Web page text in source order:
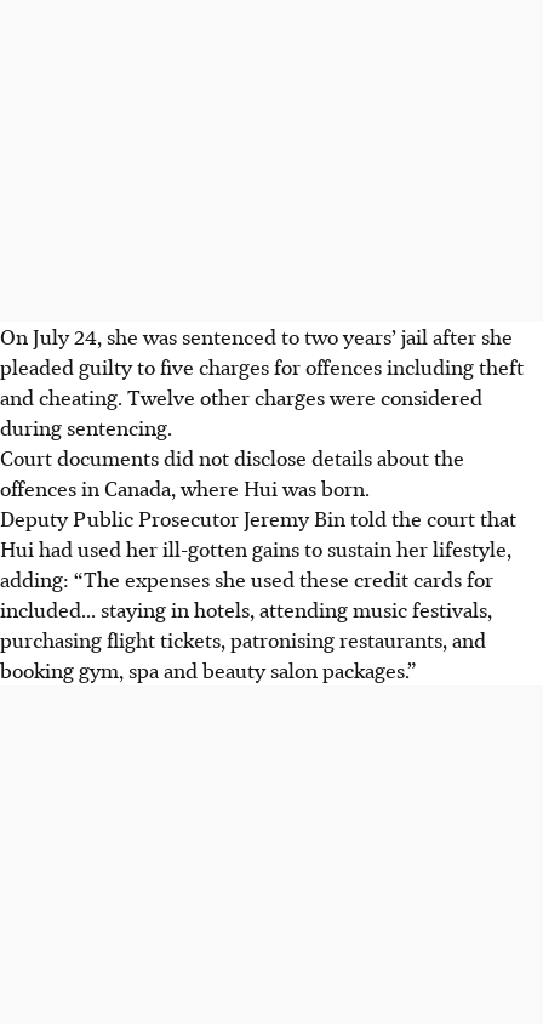
On July 24, she was sentenced to two years’ jail after she
pleaded guilty to five charges for offences including theft
and cheating. Twelve other charges were considered
during sentencing.
Court documents did not disclose details about the
offences in Canada, where Hui was born.
Deputy Public Prosecutor Jeremy Bin told the court that
Hui had used her ill-gotten gains to sustain her lifestyle,
adding: “The expenses she used these credit cards for
included... staying in hotels, attending music festivals,
purchasing flight tickets, patronising restaurants, and
booking gym, spa and beauty salon packages.”